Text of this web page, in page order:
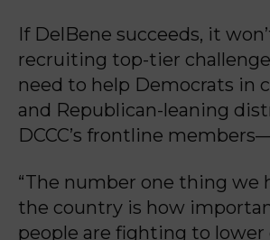
If DelBene succeeds, it
recruiting top-tier
need to help Democrats in
and Republican-leaning
DCCC’s frontline
“The number one thing we
the country is how
people are fighting to lower